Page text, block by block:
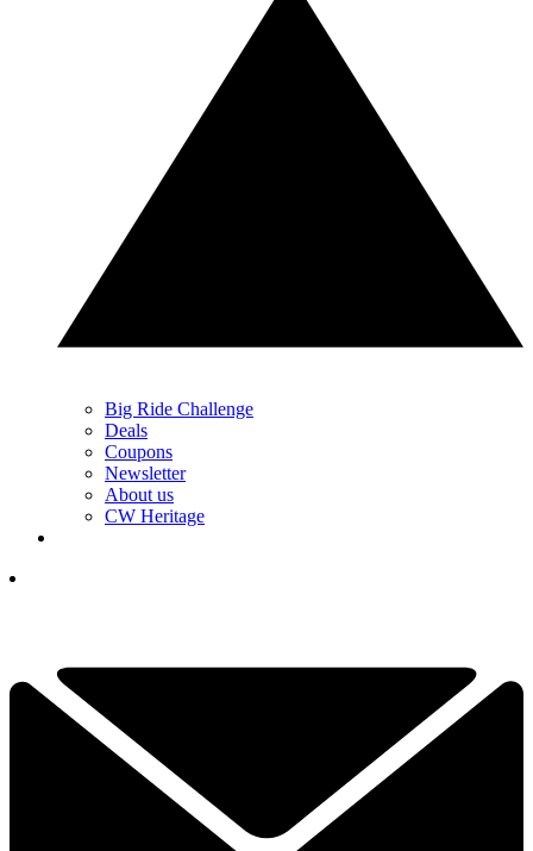
Big Ride Challenge
Deals
Coupons
Newsletter
About us
CW Heritage